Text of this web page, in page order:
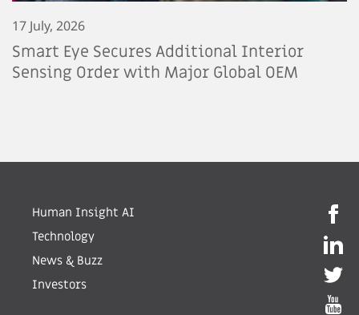
17 July, 2026
Smart Eye Secures Additional Interior
Sensing Order with Major Global OEM
Human Insight AI
Technology
News & Buzz
Investors